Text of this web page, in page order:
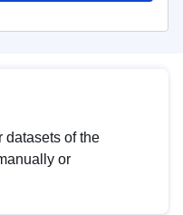
datasets of the
or